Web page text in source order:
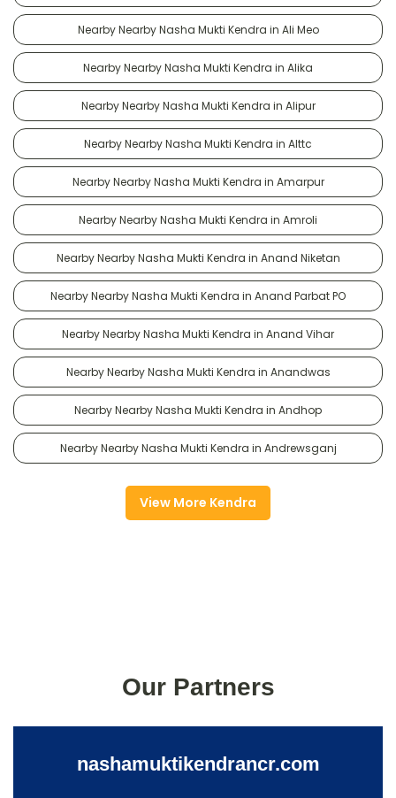
Nearby Nearby Nasha Mukti Kendra in Ali Meo
Nearby Nearby Nasha Mukti Kendra in Alika
Nearby Nearby Nasha Mukti Kendra in Alipur
Nearby Nearby Nasha Mukti Kendra in Alttc
Nearby Nearby Nasha Mukti Kendra in Amarpur
Nearby Nearby Nasha Mukti Kendra in Amroli
Nearby Nearby Nasha Mukti Kendra in Anand Niketan
Nearby Nearby Nasha Mukti Kendra in Anand Parbat PO
Nearby Nearby Nasha Mukti Kendra in Anand Vihar
Nearby Nearby Nasha Mukti Kendra in Anandwas
Nearby Nearby Nasha Mukti Kendra in Andhop
Nearby Nearby Nasha Mukti Kendra in Andrewsganj
View More Kendra
Our Partners
nashamuktikendrancr.com